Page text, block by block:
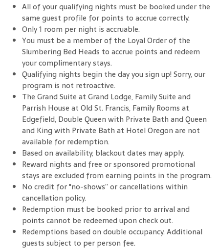
All of your qualifying nights must be booked under the
same guest profile for points to accrue correctly.
Only 1 room per night is accruable.
You must be a member of the Loyal Order of the
Slumbering Bed Heads to accrue points and redeem
your complimentary stays.
Qualifying nights begin the day you sign up! Sorry, our
program is not retroactive.
The Grand Suite at Grand Lodge, Family Suite and
Parrish House at Old St. Francis, Family Rooms at
Edgefield, Double Queen with Private Bath and Queen
and King with Private Bath at Hotel Oregon are not
available for redemption.
Based on availability; blackout dates may apply.
Reward nights and free or sponsored promotional
stays are excluded from earning points in the program.
No credit for "no-shows” or cancellations within
cancellation policy.
Redemption must be booked prior to arrival and
points cannot be redeemed upon check out.
Redemptions based on double occupancy. Additional
guests subject to per person fee.